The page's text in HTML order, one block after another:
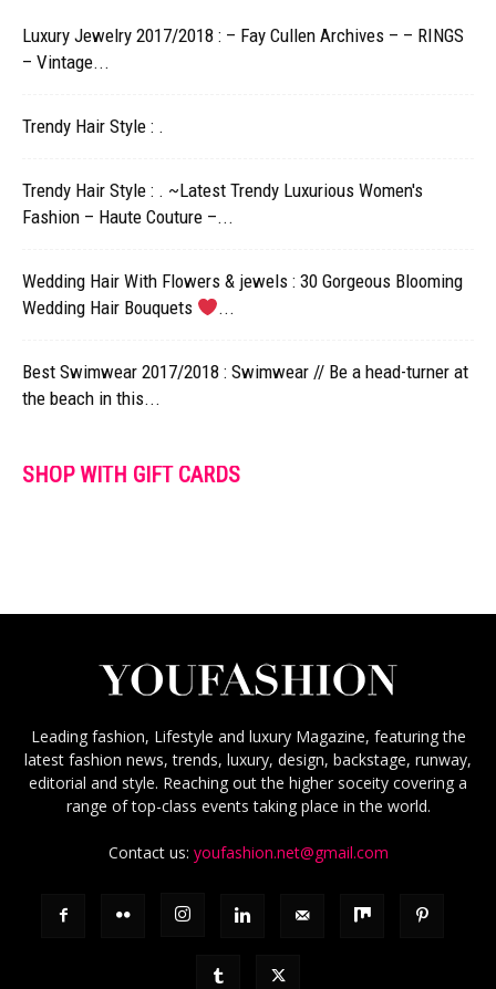
Luxury Jewelry 2017/2018 : – Fay Cullen Archives – – RINGS
– Vintage...
Trendy Hair Style : .
Trendy Hair Style : . ~Latest Trendy Luxurious Women's
Fashion – Haute Couture –...
Wedding Hair With Flowers & jewels : 30 Gorgeous Blooming
Wedding Hair Bouquets
...
Best Swimwear 2017/2018 : Swimwear // Be a head-turner at
the beach in this...
SHOP WITH GIFT CARDS
Leading fashion, Lifestyle and luxury Magazine, featuring the
latest fashion news, trends, luxury, design, backstage, runway,
editorial and style. Reaching out the higher soceity covering a
range of top-class events taking place in the world.
Contact us: youfashion.net@gmail.com